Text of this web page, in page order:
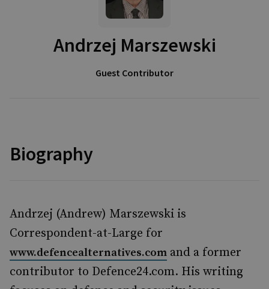
Andrzej Marszewski
Guest Contributor
Biography
Andrzej (Andrew) Marszewski is
Correspondent-at-Large for
www.defencealternatives.com and a former
contributor to Defence24.com. His writing